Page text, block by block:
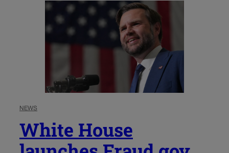
NEWS
White House